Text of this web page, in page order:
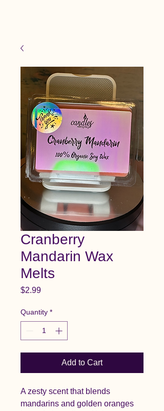
Cranberry
Mandarin Wax
Melts
$2.99Price
Quantity *
Add to Cart
A zesty scent that blends
mandarins and golden oranges